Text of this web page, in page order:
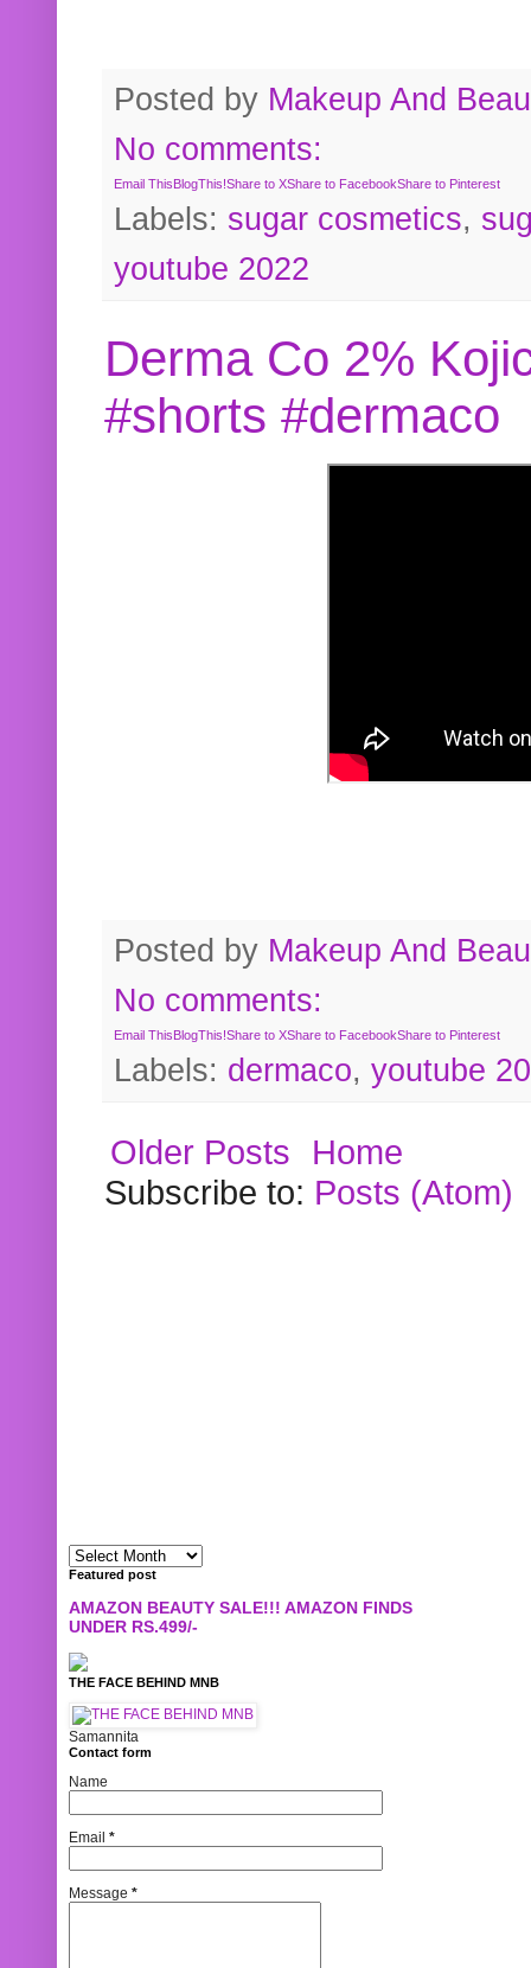
Posted by Makeup And
No comments:
Email ThisBlogThis!Share to XShare to FacebookShare to Pinterest
Labels: sugar cosmetics,
youtube 2022
Derma Co 2%
#shorts #dermaco
Posted by Makeup And
No comments:
Email ThisBlogThis!Share to XShare to FacebookShare to Pinterest
Labels: dermaco, youtube
Older Posts
Home
Subscribe to: Posts (Atom)
Featured post
AMAZON BEAUTY SALE!!! AMAZON FINDS
UNDER RS.499/-
THE FACE BEHIND MNB
Samannita
Contact form
Name
Email *
Message *